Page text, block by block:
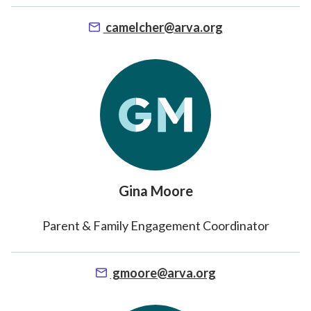
camelcher@arva.org
Gina Moore
Parent & Family Engagement Coordinator
gmoore@arva.org